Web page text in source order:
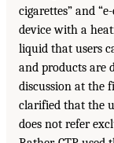
cigarettes” and
device with a
liquid that users
and products are
discussion at the
clarified that the
does not refer